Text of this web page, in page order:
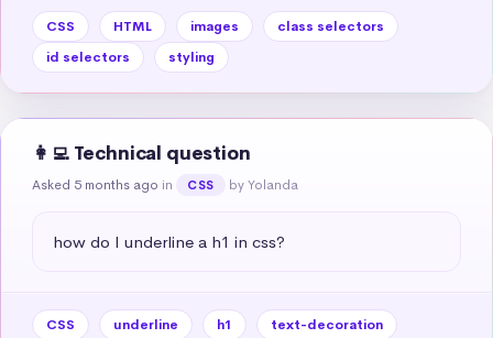
CSS HTML images
class selectors
id selectors
styling
👩‍💻 Technical question
Asked 5 months ago in CSS by Yolanda
how do I underline a h1 in css?
CSS underline h1
text-decoration